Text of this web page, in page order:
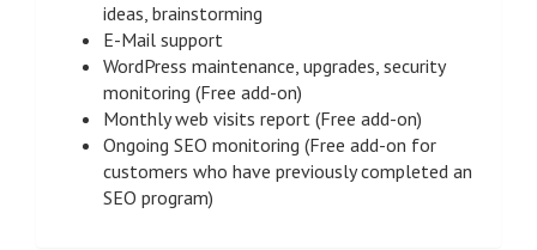
ideas, brainstorming
E-Mail support
WordPress maintenance, upgrades, security
monitoring (Free add-on)
Monthly web visits report (Free add-on)
Ongoing SEO monitoring (Free add-on for
customers who have previously completed an
SEO program)